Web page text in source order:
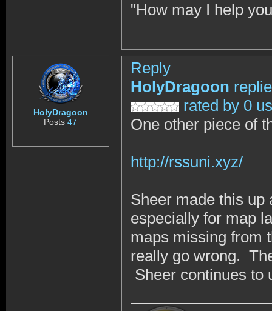
"How may I help
HolyDragoon
Posts47
Reply
HolyDragoon
rated by 0
One other piece of
http://rssuni.xyz/
Sheer made this up
especially for map
maps missing from
really go wrong.
Sheer continues to